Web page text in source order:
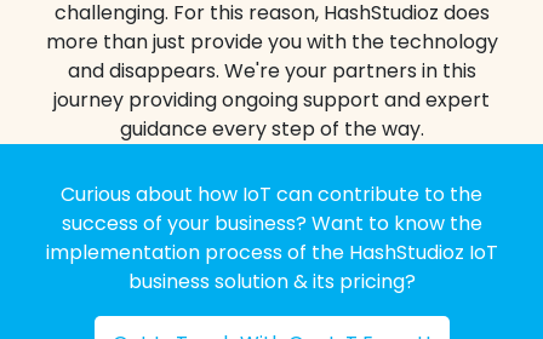
Automated Irrigation
Our smart irrigation systems utilize real-
time data from soil moisture sensors to
deliver water precisely where and when
it’s needed.
Precision watering:Each plant receives
the optimal amount of water, maximizing
efficiency & minimizing waste.
Drought prevention:Proactive irrigation
challenging. For this reason, HashStudioz does
more than just provide you with the technology
and disappears. We're your partners in this
journey providing ongoing support and expert
guidance every step of the way.
Curious about how IoT can contribute to the
success of your business? Want to know the
implementation process of the HashStudioz IoT
business solution & its pricing?